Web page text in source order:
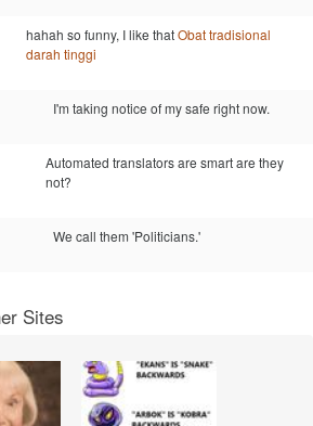
hahah so funny, I like thatObat tradisional
darah tinggi
I'm taking notice of my safe right now.
Automated translators are smart are they
not?
We call them 'Politicians.'
Sites